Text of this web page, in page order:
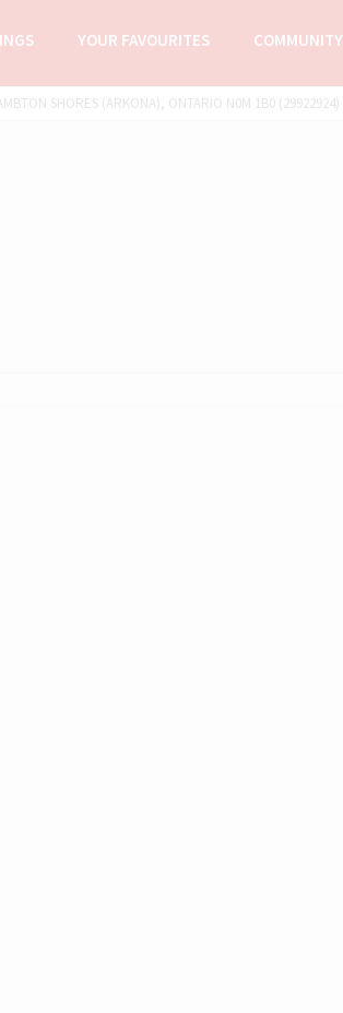
YOUR FAVOURITES COMMUNITY
SHORES (ARKONA), ONTARIO N0M 1B0 (29922924)